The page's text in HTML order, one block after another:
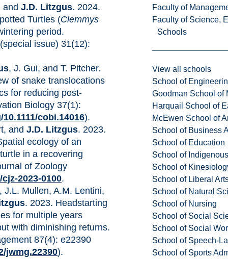
Faculty of
Faculty of Science,
Schools
View all schools
School of
Goodman School of
Harquail School of
McEwen School of
School of Business
School of Education
School of
School of
School of Liberal
School of Natural
School of Nursing
School of Social
School of Social
School of Speech-
School of Sports
andJ.D. Litzgus. 2024.
Turtles (Clemmys
period.
issue) 31(12):
, J. Gui, and T. Pitcher.
of snake translocations
for reducing post-
Biology 37(1):
cobi.14016).
andJ.D. Litzgus. 2023.
ecology of an
in a recovering
of Zoology
2023-0100.
J.L. Mullen, A.M. Lentini,
. 2023. Headstarting
for multiple years
with diminishing returns.
87(4): e22390
jwmg.22390).